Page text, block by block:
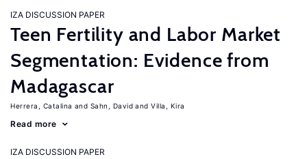
IZA DISCUSSION PAPER
Teen Fertility and Labor Market
Segmentation: Evidence from
Madagascar
Herrera, Catalina Sahn, David Villa, Kira
Read more
IZA DISCUSSION PAPER